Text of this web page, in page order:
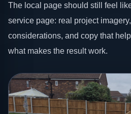
The local page should still feel
service page: real project
considerations, and copy that
what makes the result work.